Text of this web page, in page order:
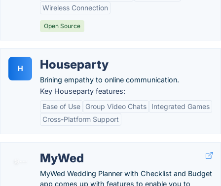
Wireless Connection
Open Source
H Houseparty
Brining empathy to online communication.
Key Houseparty features:
Ease of Use
Group Video Chats
Integrated Games
Cross-Platform Support
MyWed
MyWed Wedding Planner with Checklist and Budget
app comes up with features to enable you to